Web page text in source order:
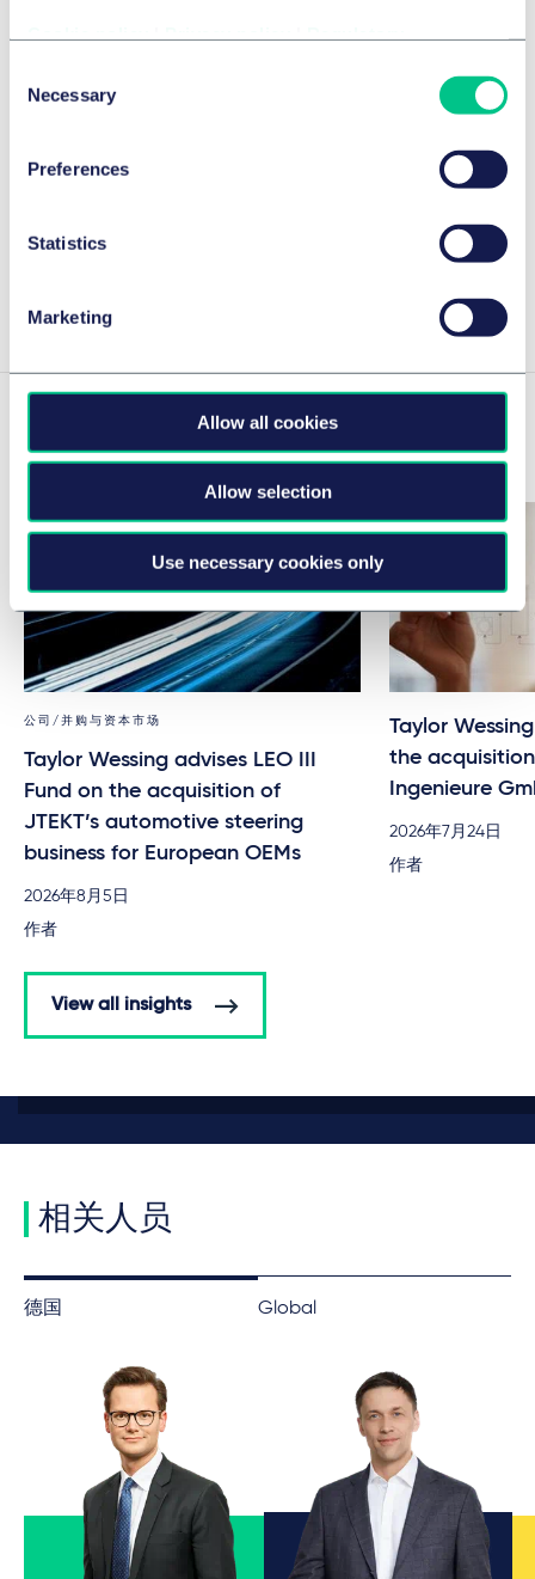
Selection
Necessary
Preferences
Statistics
Marketing
Allow all cookies
Allow selection
Use necessary cookies only
Taylor Wessing Advises Trivium
Software-Engineering Platform with
Related news & insights
公司/并购与资本市场
Taylor Wessing advises LEO III
Fund on the acquisition of
JTEKT’s automotive steering
business for European OEMs
2026年8月5日
作者
Taylor
the acquisition
Ingenieure
2026年7月24日
作者
View all insights
相关人员
德国 Global